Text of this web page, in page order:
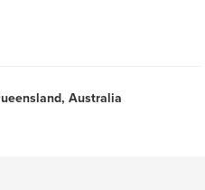
Australia